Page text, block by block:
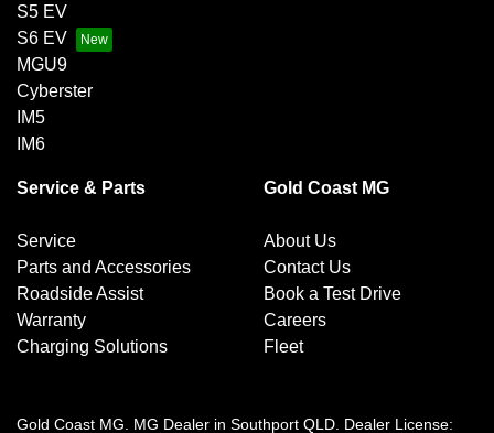
S5 EV
S6 EV
MGU9
Cyberster
IM5
IM6
Service & Parts
Service
Parts and Accessories
Roadside Assist
Warranty
Charging Solutions
Gold Coast MG
About Us
Contact Us
Book a Test Drive
Careers
Fleet
Gold Coast MG MG Dealer in Southport QLD Dealer License: